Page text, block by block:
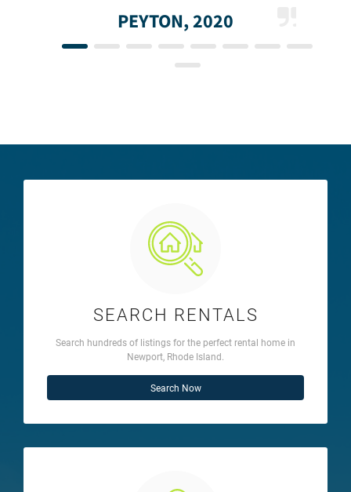
PEYTON, 2020
SEARCH RENTALS
Search hundreds of listings for the perfect rental home in
Newport, Rhode Island.
Search Now